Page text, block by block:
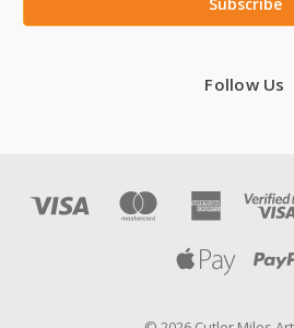
Follow Us